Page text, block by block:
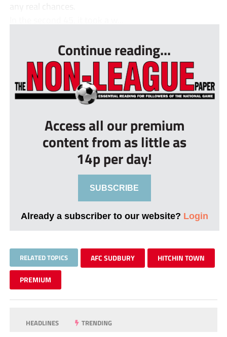
Continue reading...
Access all our premium
content from as little as
14p per day!
SUBSCRIBE
Already a subscriber to our website? Login
RELATED TOPICS AFC SUDBURY HITCHIN TOWN
PREMIUM
HEADLINES TRENDING